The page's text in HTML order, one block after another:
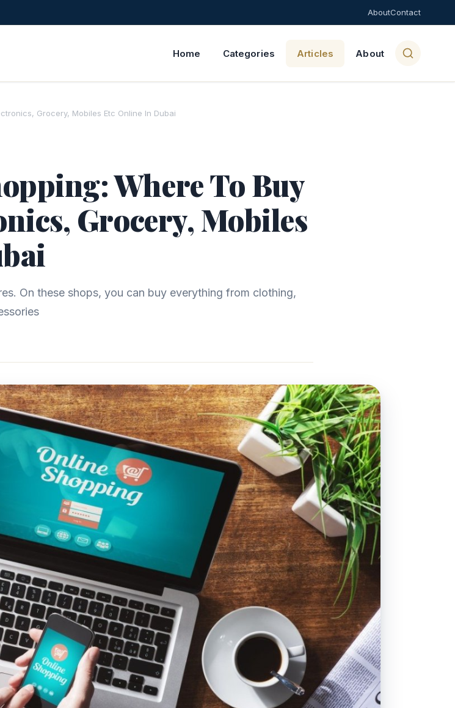
AboutContact
Home Categories Articles About
Grocery, Mobiles Etc Online In Dubai
Where To Buy
Grocery, Mobiles
On these shops, you can buy everything from clothing,